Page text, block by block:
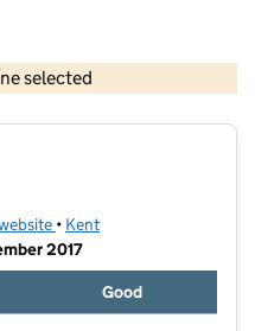
selected
© Crown copyright and database rights 2026
(opens in new tab)
• Kent
2017
Good